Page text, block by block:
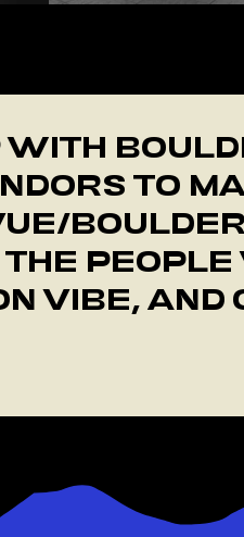
TO
PEOPLE
VIBE, AND